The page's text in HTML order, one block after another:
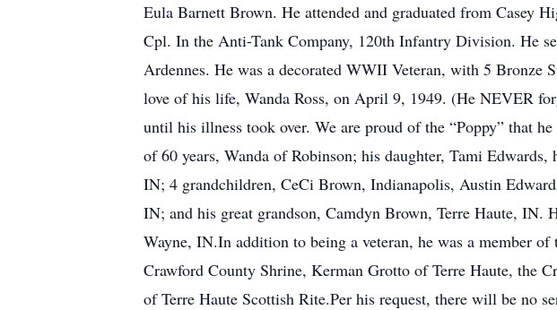
Eula Barnett Brown. He attended and graduated from Casey
Cpl. In the Anti-Tank Company, 120th Infantry Division. He
Ardennes. He was a decorated WWII Veteran, with 5 Bronze
love of his life, Wanda Ross, on April 9, 1949. (He NEVER
until his illness took over. We are proud of the “Poppy” that
of 60 years, Wanda of Robinson; his daughter, Tami
IN; 4 grandchildren, CeCi Brown, Indianapolis, Austin
IN; and his great grandson, Camdyn Brown, Terre Haute, IN.
Wayne, IN.In addition to being a veteran, he was a member
Crawford County Shrine, Kerman Grotto of Terre Haute, the
of Terre Haute Scottish Rite.Per his request, there will be no